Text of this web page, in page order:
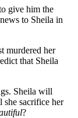
give him the
to Sheila in
murdered her
that Sheila
Sheila will
sacrifice her
?